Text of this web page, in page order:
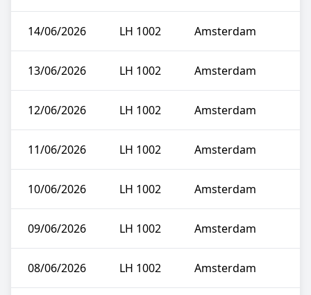
14/06/2026 LH 1002 Amsterdam
13/06/2026 LH 1002 Amsterdam
12/06/2026 LH 1002 Amsterdam
11/06/2026 LH 1002 Amsterdam
10/06/2026 LH 1002 Amsterdam
09/06/2026 LH 1002 Amsterdam
08/06/2026 LH 1002 Amsterdam